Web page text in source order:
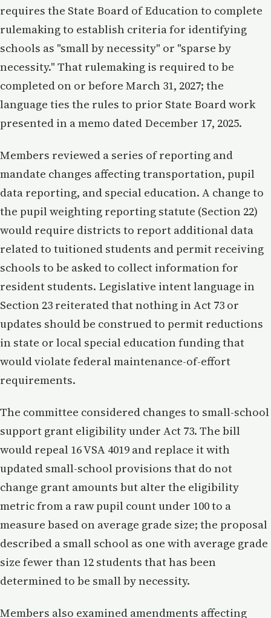
requires the State Board of Education to complete
rulemaking to establish criteria for identifying
schools as "small by necessity" or "sparse by
necessity." That rulemaking is required to be
completed on or before March 31, 2027; the
language ties the rules to prior State Board work
presented in a memo dated December 17, 2025.
Members reviewed a series of reporting and
mandate changes affecting transportation, pupil
data reporting, and special education. A change to
the pupil weighting reporting statute (Section 22)
would require districts to report additional data
related to tuitioned students and permit receiving
schools to be asked to collect information for
resident students. Legislative intent language in
Section 23 reiterated that nothing in Act 73 or
updates should be construed to permit reductions
in state or local special education funding that
would violate federal maintenance-of-effort
requirements.
The committee considered changes to small-school
support grant eligibility under Act 73. The bill
would repeal 16 VSA 4019 and replace it with
updated small-school provisions that do not
change grant amounts but alter the eligibility
metric from a raw pupil count under 100 to a
measure based on average grade size; the proposal
described a small school as one with average grade
size fewer than 12 students that has been
determined to be small by necessity.
Members also examined amendments affecting